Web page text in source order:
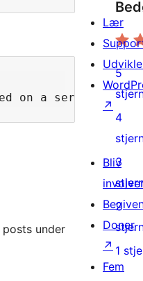
under
0
5-
5
0
4-
4
0
3-
3
1
2-
2
1
Lær
↗
Bliv
Doner
↗
Fem